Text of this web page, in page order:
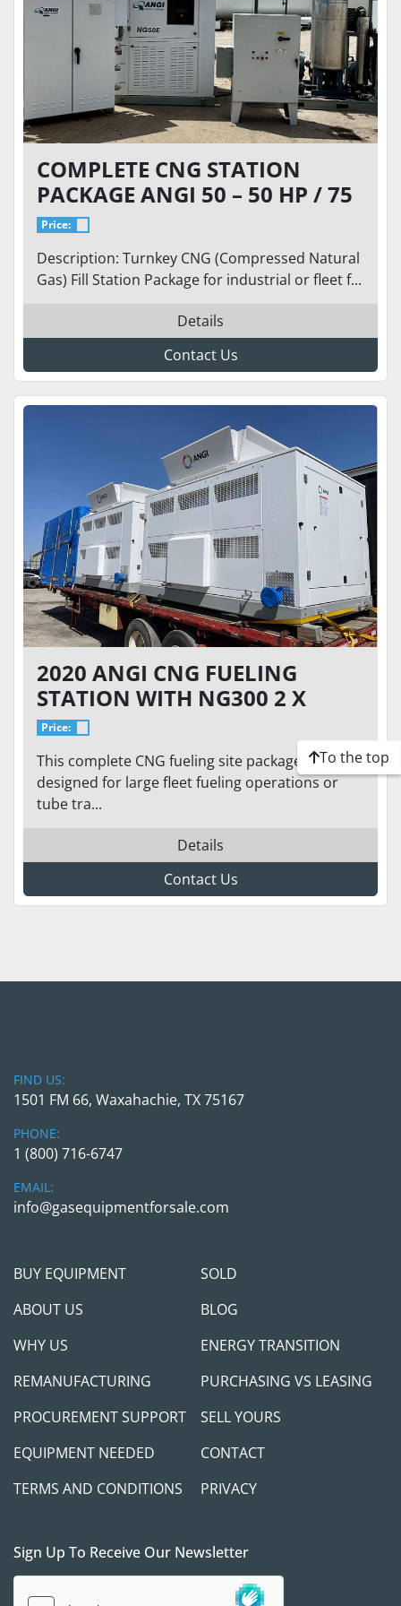
COMPLETE CNG STATION
PACKAGE ANGI 50 – 50 HP / 75
SCFM @ 9 PSI INLET TO 5,000
Price:
Description: Turnkey CNG (Compressed Natural
Gas) Fill Station Package for industrial or fleet f...
Details
Contact Us
2020 ANGI CNG FUELING
STATION WITH NG300 2 X
250HP CNG COMPRESSORS -
ENTIRE CNG EQUIPMENT
PACKAGE
Price:
This complete CNG fueling site package is
designed for large fleet fueling operations or
tube tra...
Details
Contact Us
To the top
FIND US:
1501 FM 66, Waxahachie, TX 75167
PHONE:
1 (800) 716-6747
EMAIL:
info@gasequipmentforsale.com
BUY EQUIPMENT
SOLD
ABOUT US
BLOG
WHY US
ENERGY TRANSITION
REMANUFACTURING
PURCHASING VS LEASING
PROCUREMENT SUPPORT
SELL YOURS
EQUIPMENT NEEDED
CONTACT
TERMS AND CONDITIONS
PRIVACY
Sign Up To Receive Our Newsletter